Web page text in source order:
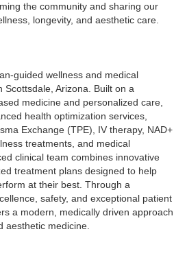
the community and sharing our
longevity, and aesthetic care.
guided wellness and medical
Scottsdale, Arizona. Built on a
medicine and personalized care,
health optimization services,
Exchange (TPE), IV therapy, NAD+
treatments, and medical
clinical team combines innovative
treatment plans designed to help
at their best. Through a
safety, and exceptional patient
a modern, medically driven approach
aesthetic medicine.